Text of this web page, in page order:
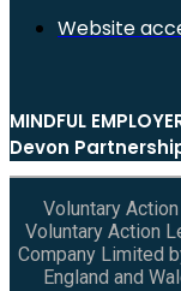
Website
MINDFUL
Devon
Voluntary
Voluntary Action
Company Limited
England and